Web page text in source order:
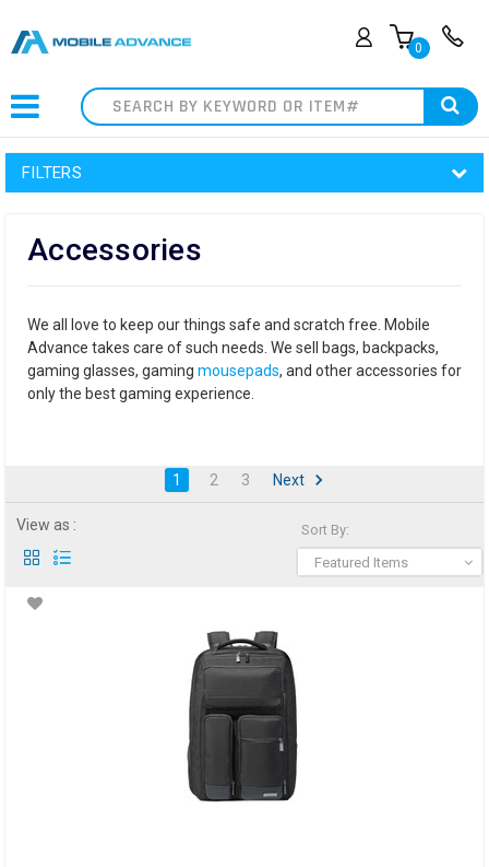
0
Search
FILTERS
Accessories
We all love to keep our things safe and scratch free. Mobile
Advance takes care of such needs. We sell bags, backpacks,
gaming glasses, gaming mousepads, and other accessories for
only the best gaming experience.
1 2 3 Next
Sort By:
Featured Items
View as :